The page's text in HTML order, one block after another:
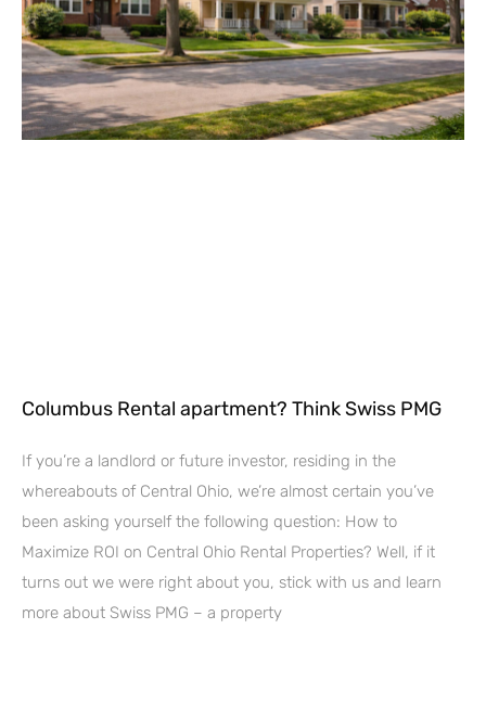
Columbus Rental apartment? Think Swiss PMG
If you’re a landlord or future investor, residing in the
whereabouts of Central Ohio, we’re almost certain you’ve
been asking yourself the following question: How to
Maximize ROI on Central Ohio Rental Properties? Well, if it
turns out we were right about you, stick with us and learn
more about Swiss PMG – a property